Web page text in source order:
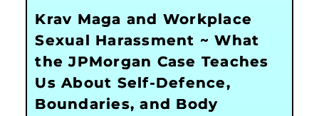
Krav Maga and Workplace
Sexual Harassment ~ What
the JPMorgan Case Teaches
Us About Self-Defence,
Boundaries, and Body